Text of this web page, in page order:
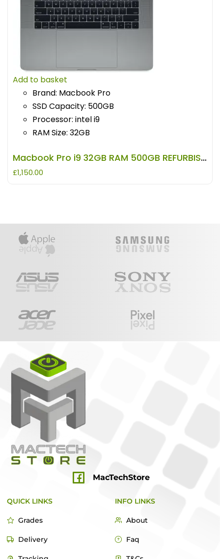
Add to basket
Brand: Macbook Pro
SSD Capacity: 500GB
Processor: intel i9
RAM Size: 32GB
Macbook Pro i9 32GB RAM 500GB REFURBISHED
£1,150.00
MacTechStore
QUICK LINKS
Grades
Delivery
INFO LINKS
About
Faq